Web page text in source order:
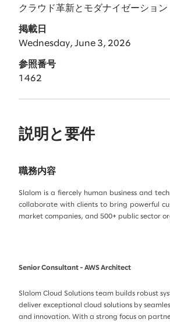
クラウド革新とモダナイゼーション
掲載日
Wednesday, June 3, 2026
参照番号
1462
説明と要件
職務内容
Slalom is a fiercely human business and
collaborate with clients to bring powerful
market companies, and 500+ public sector
Senior Consultant - AWS Architect
Slalom Cloud Solutions team builds robust
deliver exceptional cloud solutions by
and innovation. With a strong focus on